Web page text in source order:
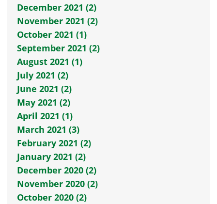
December 2021 (2)
November 2021 (2)
October 2021 (1)
September 2021 (2)
August 2021 (1)
July 2021 (2)
June 2021 (2)
May 2021 (2)
April 2021 (1)
March 2021 (3)
February 2021 (2)
January 2021 (2)
December 2020 (2)
November 2020 (2)
October 2020 (2)